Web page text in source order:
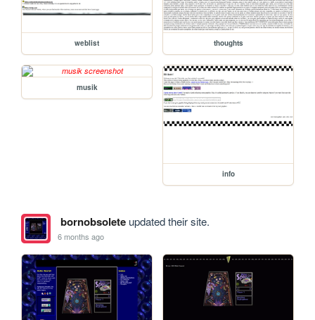
weblist thoughts
musik
info
bornobsoleteupdated their site.
6 months ago